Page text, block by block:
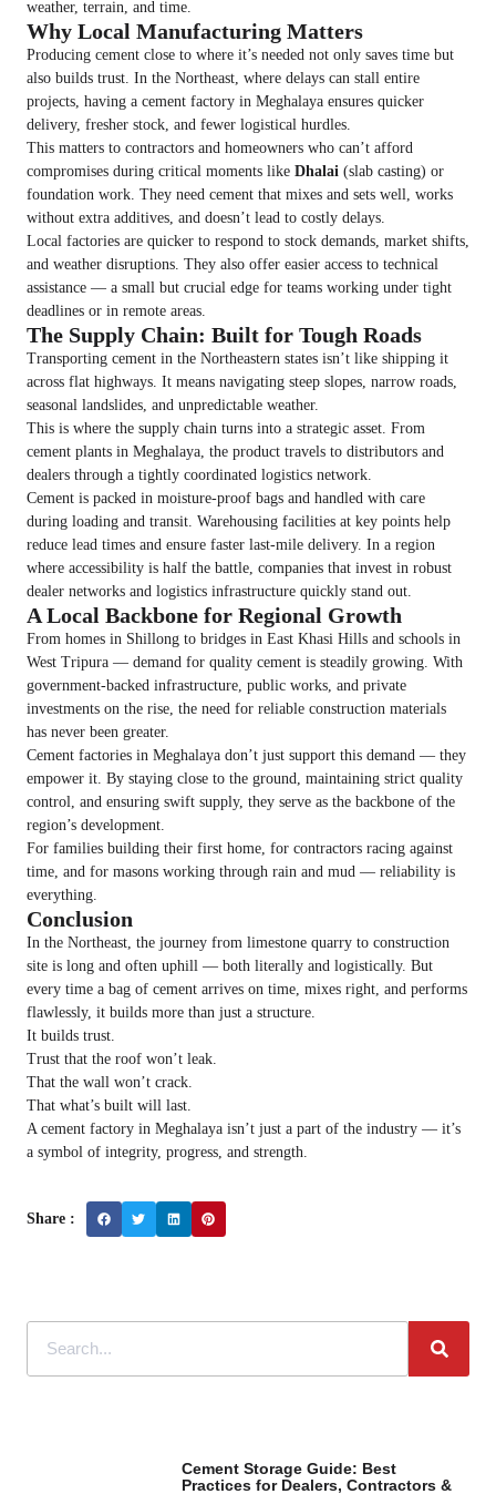
weather, terrain, and time.
Why Local Manufacturing Matters
Producing cement close to where it’s needed not only saves time but
also builds trust. In the Northeast, where delays can stall entire
projects, having a cement factory in Meghalaya ensures quicker
delivery, fresher stock, and fewer logistical hurdles.
This matters to contractors and homeowners who can’t afford
compromises during critical moments like Dhalai (slab casting) or
foundation work. They need cement that mixes and sets well, works
without extra additives, and doesn’t lead to costly delays.
Local factories are quicker to respond to stock demands, market shifts,
and weather disruptions. They also offer easier access to technical
assistance — a small but crucial edge for teams working under tight
deadlines or in remote areas.
The Supply Chain: Built for Tough Roads
Transporting cement in the Northeastern states isn’t like shipping it
across flat highways. It means navigating steep slopes, narrow roads,
seasonal landslides, and unpredictable weather.
This is where the supply chain turns into a strategic asset. From
cement plants in Meghalaya, the product travels to distributors and
dealers through a tightly coordinated logistics network.
Cement is packed in moisture-proof bags and handled with care
during loading and transit. Warehousing facilities at key points help
reduce lead times and ensure faster last-mile delivery. In a region
where accessibility is half the battle, companies that invest in robust
dealer networks and logistics infrastructure quickly stand out.
A Local Backbone for Regional Growth
From homes in Shillong to bridges in East Khasi Hills and schools in
West Tripura — demand for quality cement is steadily growing. With
government-backed infrastructure, public works, and private
investments on the rise, the need for reliable construction materials
has never been greater.
Cement factories in Meghalaya don’t just support this demand — they
empower it. By staying close to the ground, maintaining strict quality
control, and ensuring swift supply, they serve as the backbone of the
region’s development.
For families building their first home, for contractors racing against
time, and for masons working through rain and mud — reliability is
everything.
Conclusion
In the Northeast, the journey from limestone quarry to construction
site is long and often uphill — both literally and logistically. But
every time a bag of cement arrives on time, mixes right, and performs
flawlessly, it builds more than just a structure.
It builds trust.
Trust that the roof won’t leak.
That the wall won’t crack.
That what’s built will last.
A cement factory in Meghalaya isn’t just a part of the industry — it’s
a symbol of integrity, progress, and strength.
Share :
Cement Storage Guide: Best
Practices for Dealers, Contractors &